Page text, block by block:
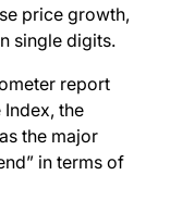
price growth,
single digits.
report
Index, the
the major
in terms of